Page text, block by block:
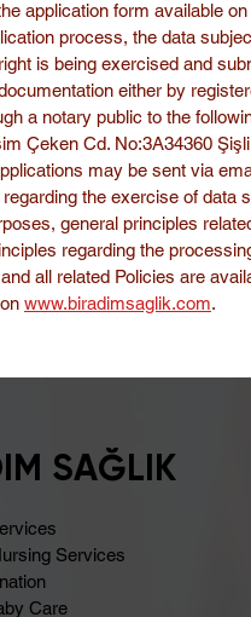
application form available
process, the data
is being exercised and
either by
a notary public to the
Çeken Cd. No:3A34360
may be sent via
the exercise of data
general principles
regarding the
all related Policies are
www.biradimsaglik.com.
SAĞLIK
Services
Care